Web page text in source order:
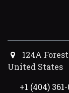
124A
United States
+1 (404) 361-